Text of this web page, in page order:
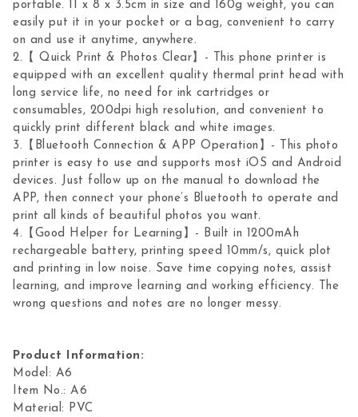
portable. 11 x 8 x 3.5cm in size and 160g weight, you can
easily put it in your pocket or a bag, convenient to carry
on and use it anytime, anywhere.
2.【 Quick Print & Photos Clear】- This phone printer is
equipped with an excellent quality thermal print head with
long service life, no need for ink cartridges or
consumables, 200dpi high resolution, and convenient to
quickly print different black and white images.
3.【Bluetooth Connection & APP Operation】- This photo
printer is easy to use and supports most iOS and Android
devices. Just follow up on the manual to download the
APP, then connect your phone’s Bluetooth to operate and
print all kinds of beautiful photos you want.
4.【Good Helper for Learning】- Built in 1200mAh
rechargeable battery, printing speed 10mm/s, quick plot
and printing in low noise. Save time copying notes, assist
learning, and improve learning and working efficiency. The
wrong questions and notes are no longer messy.
Product Information:
Model: A6
Item No.: A6
Material: PVC